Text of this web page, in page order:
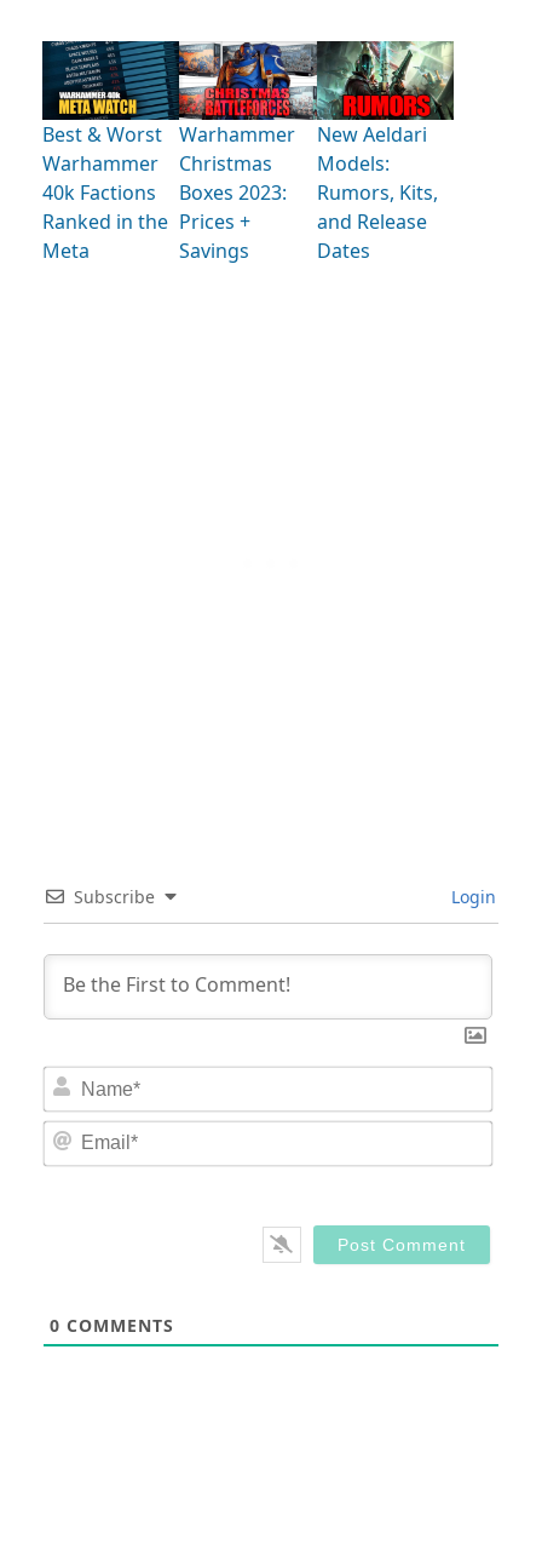
Best & Worst
Warhammer
40k Factions
Ranked in the
Meta
Warhammer
Christmas
Boxes 2023:
Prices +
Savings
New Aeldari
Models:
Rumors, Kits,
and Release
Dates
Subscribe Login
0 COMMENTS